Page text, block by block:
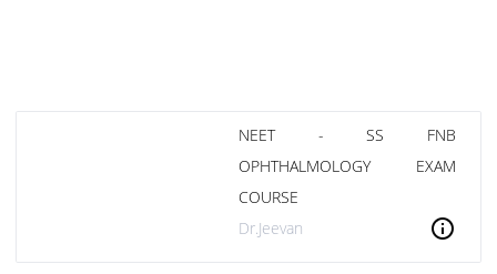
NEET - SS FNB
OPHTHALMOLOGY EXAM
COURSE
Dr.Jeevan
info